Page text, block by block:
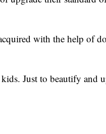
with the help of
Just to beautify and